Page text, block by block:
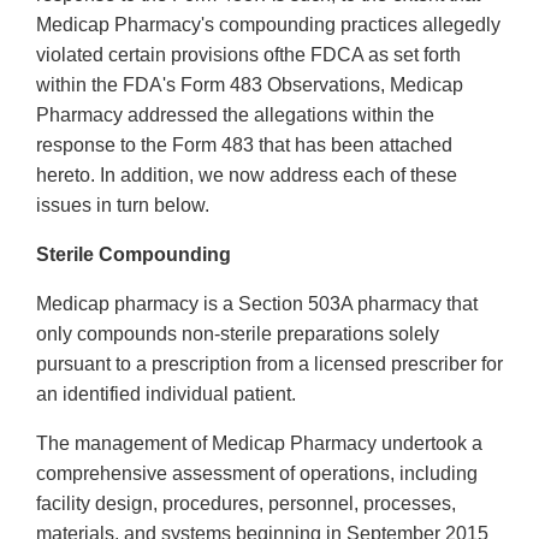
Medicap Pharmacy's compounding practices allegedly
violated certain provisions ofthe FDCA as set forth
within the FDA's Form 483 Observations, Medicap
Pharmacy addressed the allegations within the
response to the Form 483 that has been attached
hereto. In addition, we now address each of these
issues in turn below.
Sterile Compounding
Medicap pharmacy is a Section 503A pharmacy that
only compounds non-sterile preparations solely
pursuant to a prescription from a licensed prescriber for
an identified individual patient.
The management of Medicap Pharmacy undertook a
comprehensive assessment of operations, including
facility design, procedures, personnel, processes,
materials, and systems beginning in September 2015